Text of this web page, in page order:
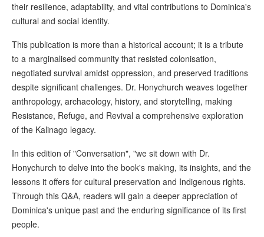
their resilience, adaptability, and vital contributions to Dominica's
cultural and social identity.
This publication is more than a historical account; it is a tribute
to a marginalised community that resisted colonisation,
negotiated survival amidst oppression, and preserved traditions
despite significant challenges. Dr. Honychurch weaves together
anthropology, archaeology, history, and storytelling, making
Resistance, Refuge, and Revival a comprehensive exploration
of the Kalinago legacy.
In this edition of "Conversation", "we sit down with Dr.
Honychurch to delve into the book's making, its insights, and the
lessons it offers for cultural preservation and Indigenous rights.
Through this Q&A, readers will gain a deeper appreciation of
Dominica's unique past and the enduring significance of its first
people.